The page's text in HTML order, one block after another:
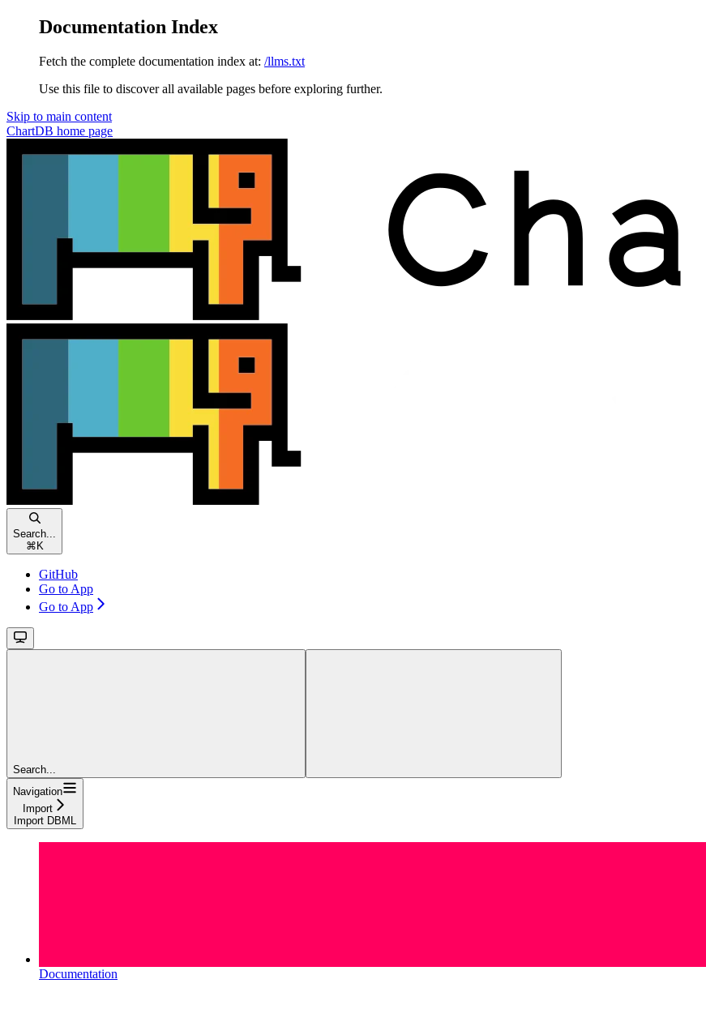
Documentation Index
Fetch the complete documentation index at: /llms.txt
Use this file to discover all available pages before exploring further.
Skip to main content
ChartDB home page
Search...
⌘ K
GitHub
Go to App
Go to App
Search...
Navigation
Import
Import DBML
Documentation